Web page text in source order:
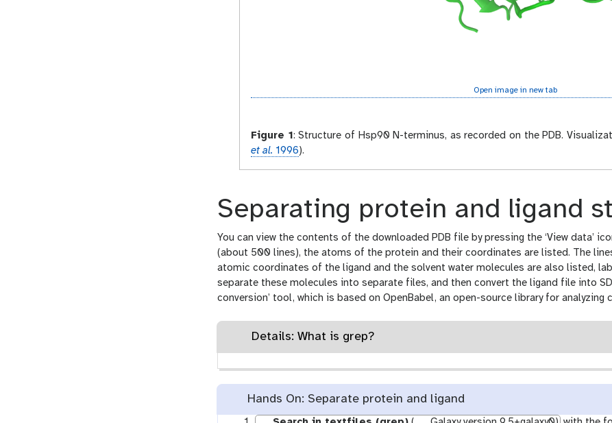
Open image in new tab
Figure 1: Structure of Hsp90 N-terminus, as recorded on the PDB.
et al. 1996).
Separating protein and ligand
You can view the contents of the downloaded PDB file by pressing the ‘View data’
(about 500 lines), the atoms of the protein and their coordinates are listed. The
atomic coordinates of the ligand and the solvent water molecules are also listed,
separate these molecules into separate files, and then convert the ligand file into
conversion’ tool, which is based on OpenBabel, an open-source library for analyzing
Details: What is grep?
Hands On: Separate protein and ligand